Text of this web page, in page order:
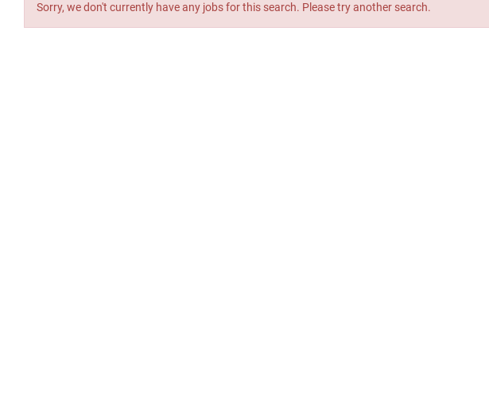
Sorry, we don't currently have any jobs for this search. Please try another search.